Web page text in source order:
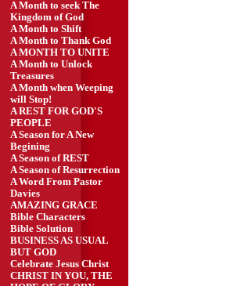
A Month to seek The
Kingdom of God
A Month to Shift
A Month to Thank God
A MONTH TO UNITE
A Month to Unlock
Treasures
A Month when Weeping
will Stop!
A REST FOR GOD'S
PEOPLE
A Season for A New
Begining
A Season of REST
A Season of Resurrection
A Word From Pastor
Davies
AMAZING GRACE
Bible Characters
Bible Solution
BUSINESS AS USUAL
BUT GOD
Celebrate Jesus Christ
CHRIST IN YOU, THE